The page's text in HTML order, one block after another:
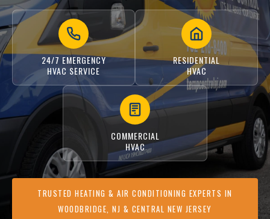
24/7 EMERGENCY
HVAC SERVICE
RESIDENTIAL
HVAC
COMMERCIAL
HVAC
TRUSTED HEATING & AIR CONDITIONING EXPERTS IN
WOODBRIDGE, NJ & CENTRAL NEW JERSEY